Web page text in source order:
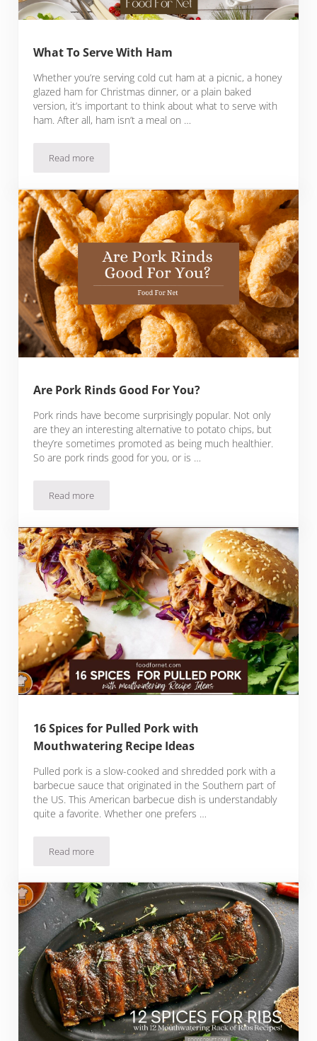
What To Serve With Ham
Whether you’re serving cold cut ham at a picnic, a honey
glazed ham for Christmas dinner, or a plain baked
version, it’s important to think about what to serve with
ham. After all, ham isn’t a meal on …
Read moreWhat To Serve With Ham
Are Pork Rinds Good For You?
Pork rinds have become surprisingly popular. Not only
are they an interesting alternative to potato chips, but
they’re sometimes promoted as being much healthier.
So are pork rinds good for you, or is …
Read moreAre Pork Rinds Good For You?
16 Spices for Pulled Pork with
Mouthwatering Recipe Ideas
Pulled pork is a slow-cooked and shredded pork with a
barbecue sauce that originated in the Southern part of
the US. This American barbecue dish is understandably
quite a favorite. Whether one prefers …
Read more16 Spices for Pulled Pork with Mouthwatering Recipe Ideas